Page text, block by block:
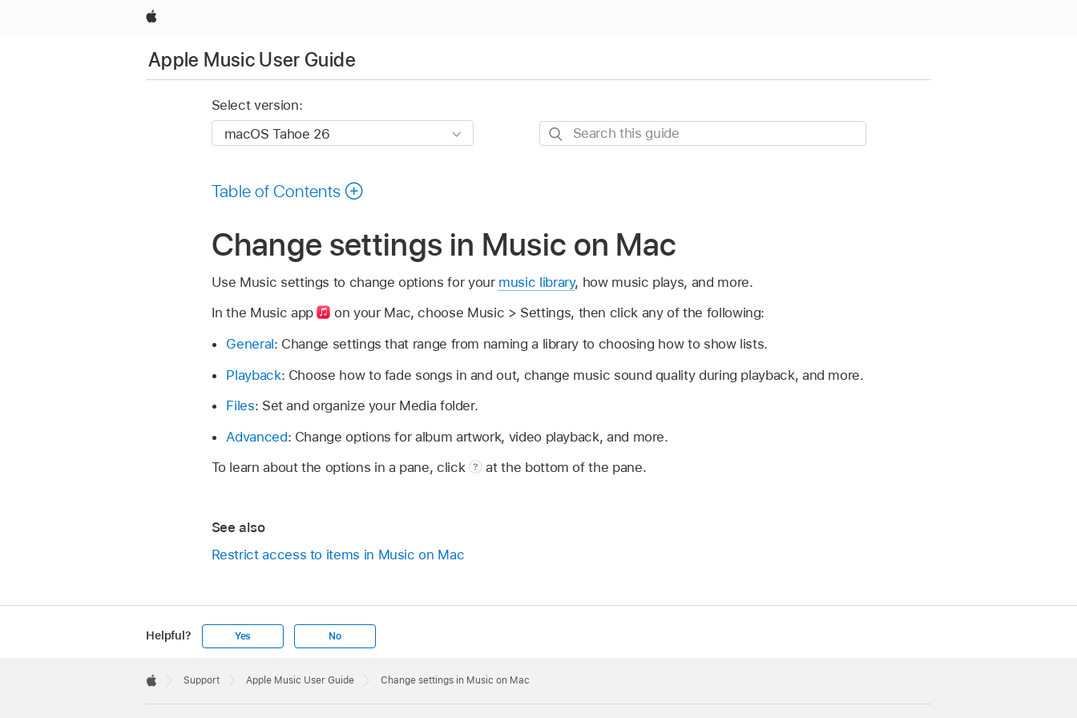
Apple
Apple Music User Guide
Select version:
Search
Table of Contents
Change settings in Music on Mac
Use Music settings to change options for your music library, how music plays, and more.
In the Music app
on your Mac, choose Music > Settings, then click any of the following:
General: Change settings that range from naming a library to choosing how to show lists.
Playback: Choose how to fade songs in and out, change music sound quality during playback, and more.
Files: Set and organize your Media folder.
Advanced: Change options for album artwork, video playback, and more.
To learn about the options in a pane, click
at the bottom of the pane.
See also
Restrict access to items in Music on Mac
Helpful? Yes No
Footer

Support Apple Music User Guide Change settings in Music on Mac